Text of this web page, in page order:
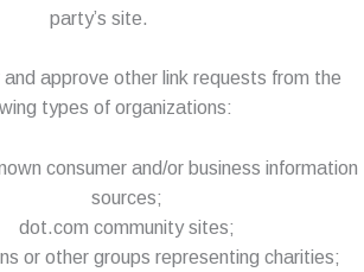
party’s site.
approve other link requests from the
types of organizations:
consumer and/or business information
sources;
dot.com community sites;
or other groups representing charities;